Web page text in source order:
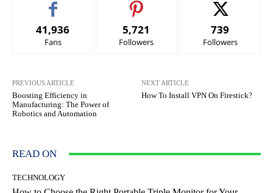
41,936
Fans
5,721
Followers
739
Followers
PREVIOUS ARTICLE
Boosting Efficiency in
Manufacturing: The Power of
Robotics and Automation
NEXT ARTICLE
How To Install VPN On Firestick?
READ ON
TECHNOLOGY